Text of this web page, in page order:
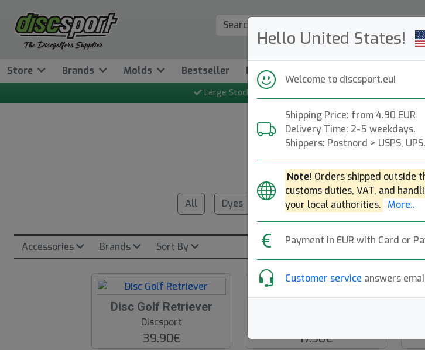
Hello United States!
Welcome to discsport.eu!
Shipping Price: from 4.90 EUR
Delivery Time: 2-5 weekdays.
Shippers: Postnord > USPS, UPS.
Note! Orders shipped outside
customs duties, VAT, and
your local authorities. More..
Payment in EUR with Card or
Customer service answers
Store Brands Molds Bestseller News
Large Stock
Popular
All Dyes Sport-sacks Towels Mini
Accessories Brands Sort By
Disc Golf Retriever
Discsport
39.90€ 17.90€